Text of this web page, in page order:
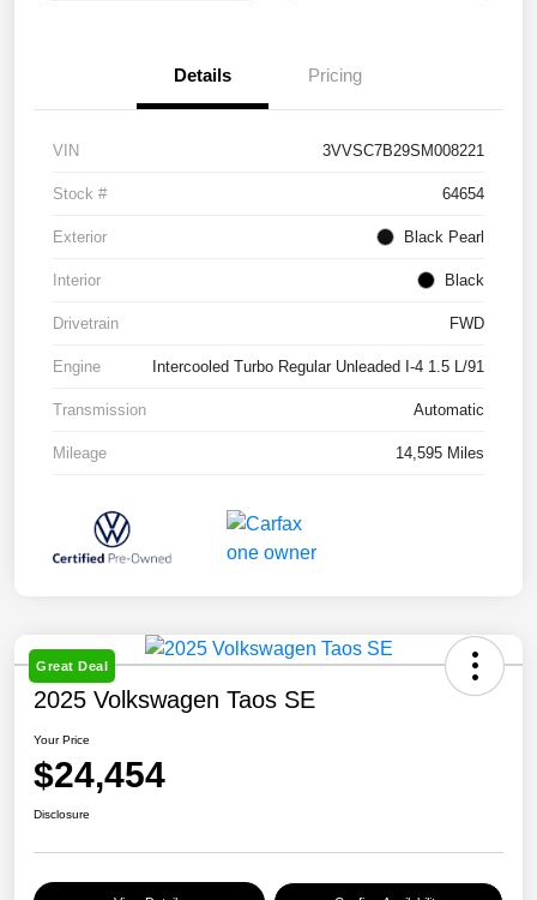
Details Pricing
VIN 3VVSC7B29SM008221
Stock # 64654
Exterior Black Pearl
Interior Black
Drivetrain FWD
Engine Intercooled Turbo Regular Unleaded I-4 1.5 L/91
Transmission Automatic
Mileage 14,595 Miles
Great Deal
2025 Volkswagen Taos SE
Your Price
$24,454
Disclosure